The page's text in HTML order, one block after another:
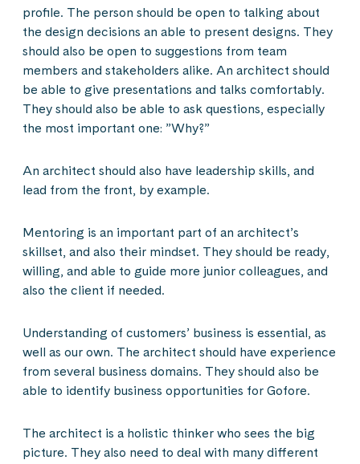
profile. The person should be open to talking about
the design decisions an able to present designs. They
should also be open to suggestions from team
members and stakeholders alike. An architect should
be able to give presentations and talks comfortably.
They should also be able to ask questions, especially
the most important one: ”Why?”
An architect should also have leadership skills, and
lead from the front, by example.
Mentoring is an important part of an architect’s
skillset, and also their mindset. They should be ready,
willing, and able to guide more junior colleagues, and
also the client if needed.
Understanding of customers’ business is essential, as
well as our own. The architect should have experience
from several business domains. They should also be
able to identify business opportunities for Gofore.
The architect is a holistic thinker who sees the big
picture. They also need to deal with many different